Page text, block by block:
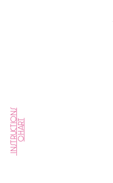
InstructionsChart